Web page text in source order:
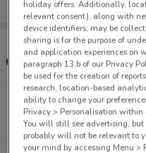
Other Reduced To
169 Captain
8.6 km
OPEN
holiday offers. Additionally,
relevant consent), along with
device identifiers, may be
sharing is for the purpose of
and application experiences on
paragraph 13.b of our Privacy
be used for the creation of
research, location-based
ability to change your
Privacy > Personalisation within
You will still see advertising,
probably will not be relevant to
your mind by accessing Menu